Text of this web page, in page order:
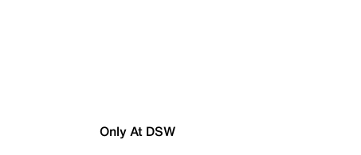
Only At DSW